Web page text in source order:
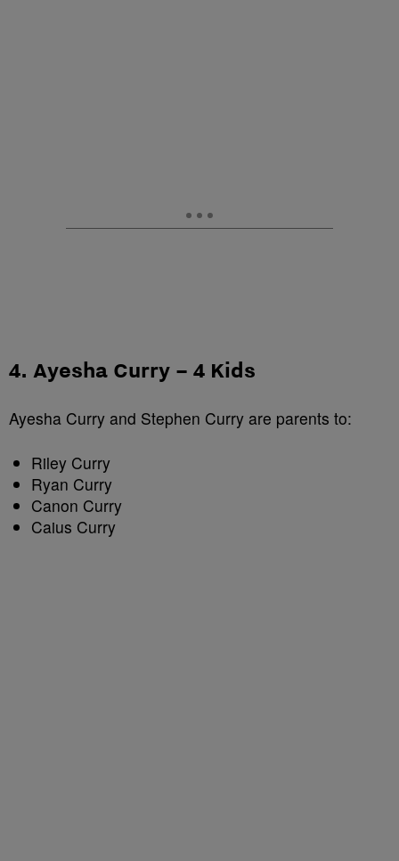
4. Ayesha Curry – 4 Kids
Ayesha Curry and Stephen Curry are parents to:
Riley Curry
Ryan Curry
Canon Curry
Caius Curry